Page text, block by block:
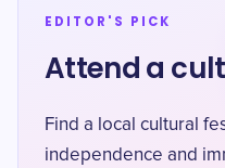
EDITOR'S PICK
Attend a
Find a local cultural
independence and